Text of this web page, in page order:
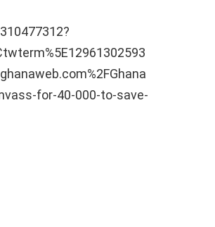
for-40-000-to-save-